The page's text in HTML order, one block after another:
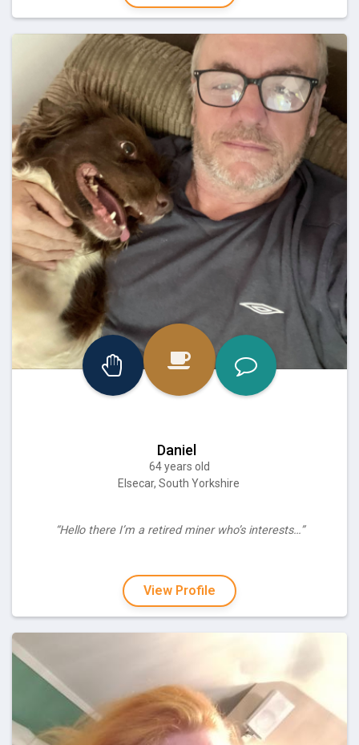
Daniel
64 years old
Elsecar, South Yorkshire
“Hello there I’m a retired miner who’s interests…”
View Profile